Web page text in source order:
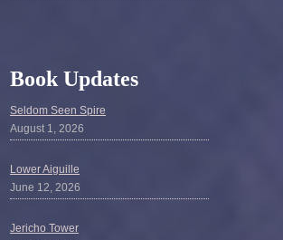
Book Updates
Seldom Seen Spire
August 1, 2026
Lower Aiguille
June 12, 2026
Jericho Tower